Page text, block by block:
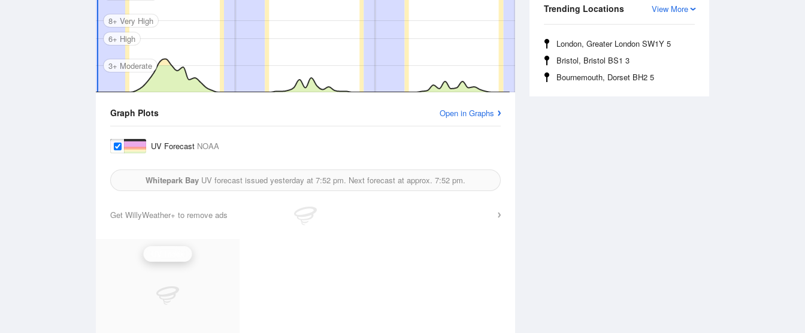
View More
Trending Locations
London, Greater London SW1Y 5
Bristol, Bristol BS1 3
Bournemouth, Dorset BH2 5
3+ Moderate
6+ High
8+ Very High
Graph Plots Open in Graphs
UV Forecast NOAA
Whitepark Bay UV forecast issued yesterday at 7:52 pm. Next forecast at approx. 7:52 pm.
Get WillyWeather+ to remove ads